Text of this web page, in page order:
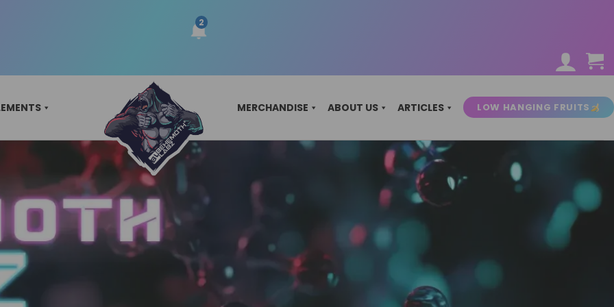
MERCHANDISE ABOUT US ARTICLES LOW HANGING FRUITS